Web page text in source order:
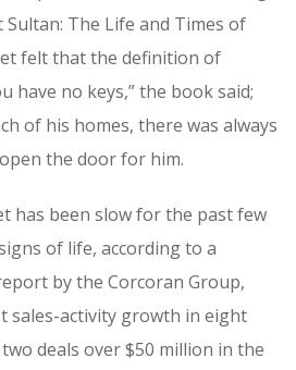
The Life and Times of
felt that the definition of
have no keys,” the book said;
of his homes, there was always
the door for him.
has been slow for the past few
of life, according to a
by the Corcoran Group,
sales-activity growth in eight
deals over $50 million in the